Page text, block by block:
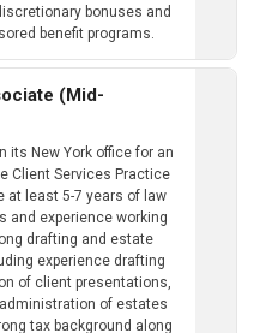
bonuses and
benefit programs.
(Mid-
its New York office for an
Client Services Practice
at least 5-7 years of law
and experience working
drafting and estate
experience drafting
of client presentations,
of estates
tax background along